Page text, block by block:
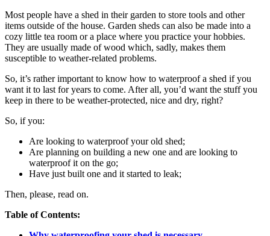
Most people have a shed in their garden to store tools and other
items outside of the house. Garden sheds can also be made into a
cozy little tea room or a place where you practice your hobbies.
They are usually made of wood which, sadly, makes them
susceptible to weather-related problems.
So, it’s rather important to know how to waterproof a shed if you
want it to last for years to come. After all, you’d want the stuff you
keep in there to be weather-protected, nice and dry, right?
So, if you:
Are looking to waterproof your old shed;
Are planning on building a new one and are looking to
waterproof it on the go;
Have just built one and it started to leak;
Then, please, read on.
Table of Contents: